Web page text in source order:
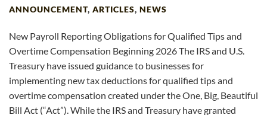
ANNOUNCEMENT, ARTICLES, NEWS
New Payroll Reporting Obligations for Qualified Tips and
Overtime Compensation Beginning 2026 The IRS and U.S.
Treasury have issued guidance to businesses for
implementing new tax deductions for qualified tips and
overtime compensation created under the One, Big, Beautiful
Bill Act (“Act”). While the IRS and Treasury have granted